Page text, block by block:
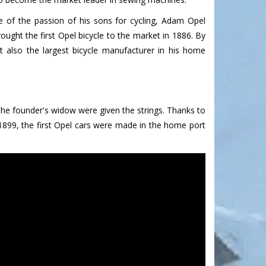
of the passion of his sons for cycling, Adam Opel
the first Opel bicycle to the market in 1886. By
the largest bicycle manufacturer in his home
founder's widow were given the strings. Thanks to
the first Opel cars were made in the home port